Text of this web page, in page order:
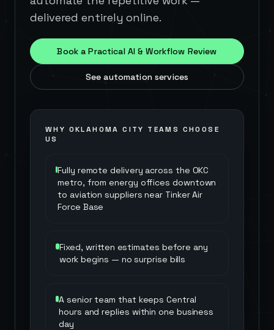
delivered entirely online.
Book a Practical AI & Workflow Review
See automation services
WHY OKLAHOMA CITY TEAMS CHOOSE
US
Fully remote delivery across the OKC
metro, from energy offices downtown
to aviation suppliers near Tinker Air
Force Base
Fixed, written estimates before any
work begins — no surprise bills
A senior team that keeps Central
hours and replies within one business
day